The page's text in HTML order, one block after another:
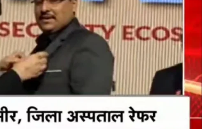
recover valuable information by theirinvestigating
in the family court cases.
Story
Home
OUR SERVICES
Personal